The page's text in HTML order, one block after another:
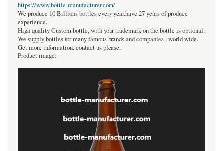
https://www.bottle-manufacturer.com/
We produce 10 Billions bottles every year.have 27 years of produce
experience.
High quality Custom bottle, with your trademark on the bottle is optional.
We supply bottles for many famous brands and companies , world wide.
Get more information, contact us please.
Product image: